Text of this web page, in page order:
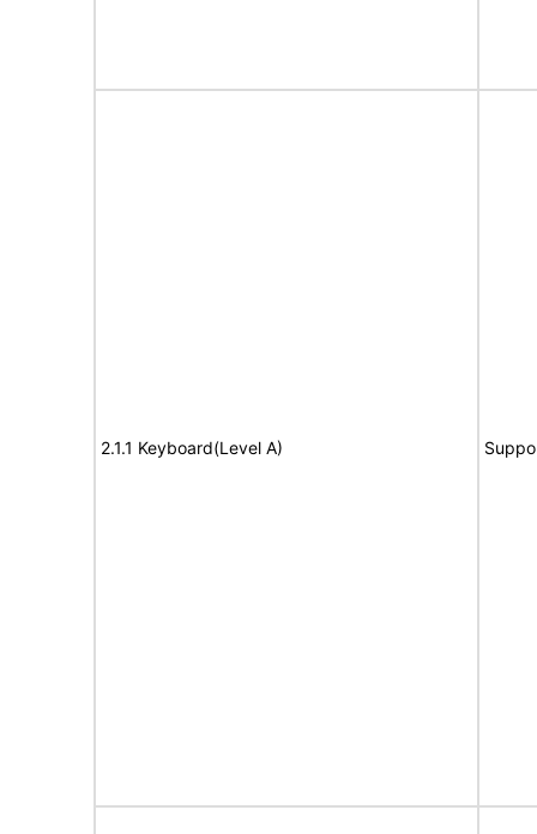
2.1.1 Keyboard(Level A)